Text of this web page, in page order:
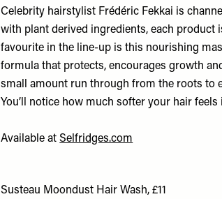
Celebrity hairstylist Frédéric Fekkai is
with plant derived ingredients, each product
favourite in the line-up is this nourishing
formula that protects, encourages growth
small amount run through from the roots to
You’ll notice how much softer your hair
Available atSelfridges.com
Susteau Moondust Hair Wash, £11